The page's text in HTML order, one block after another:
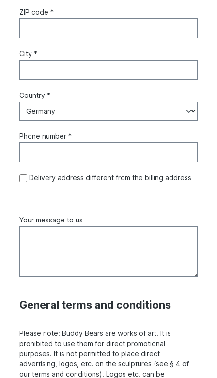
ZIP code *
City *
Country *
Phone number *
Delivery address different from the billing address
Your message to us
General terms and conditions
Please note: Buddy Bears are works of art. It is
prohibited to use them for direct promotional
purposes. It is not permitted to place direct
advertising, logos, etc. on the sculptures (see § 4 of
our terms and conditions). Logos etc. can be